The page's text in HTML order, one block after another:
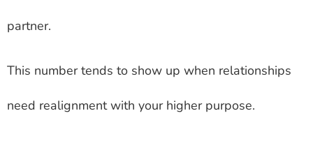
partner.
This number tends to show up when relationships
need realignment with your higher purpose.